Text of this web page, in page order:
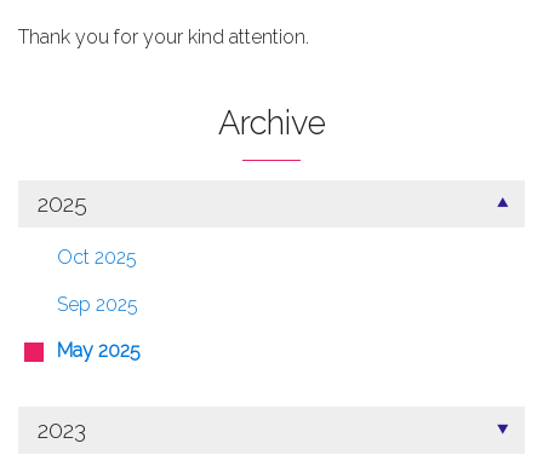
Thank you for your kind attention.
Archive
2025
Oct 2025
Sep 2025
May 2025
2023